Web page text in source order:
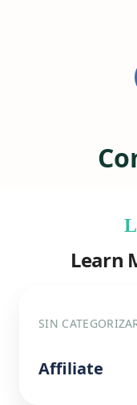
Learn
SIN
Affiliate